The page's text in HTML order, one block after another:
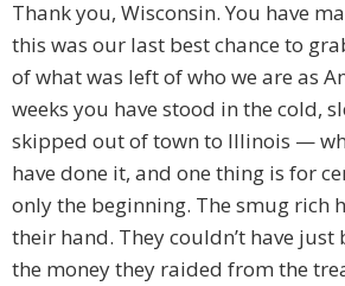
Thank you, Wisconsin. You have
this was our last best chance to
of what was left of who we are as
weeks you have stood in the cold,
skipped out of town to Illinois —
have done it, and one thing is for
only the beginning. The smug rich
their hand. They couldn’t have just
the money they raided from the